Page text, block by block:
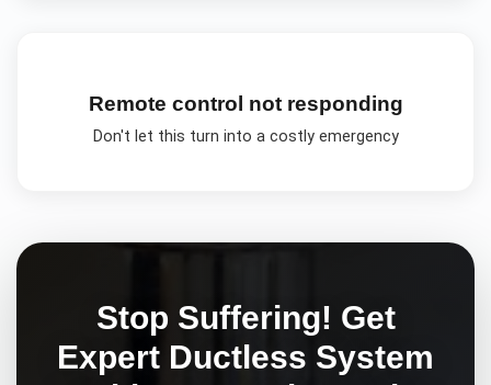
Remote control not responding
Don't let this turn into a costly emergency
Stop Suffering! Get
Expert Ductless System